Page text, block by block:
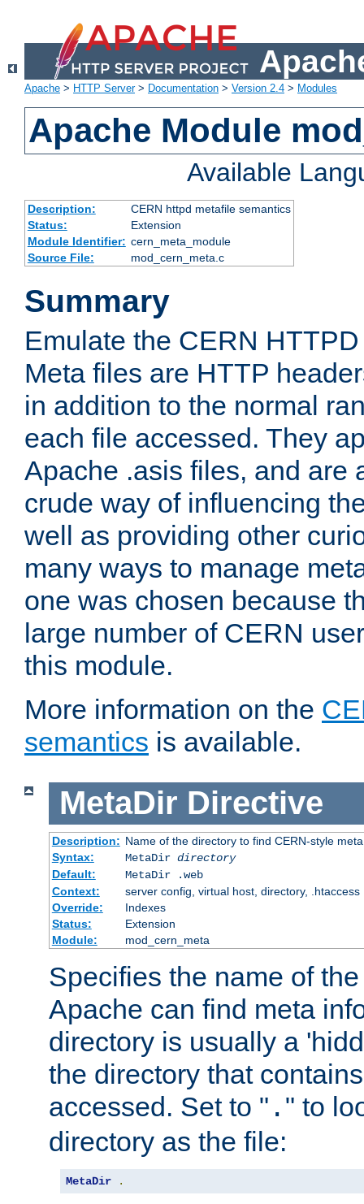
Apache > HTTP Server> Documentation > Version 2.4 > Modules
Apache Module
Available
Description:
CERN httpd metafile semantics
Status:
Extension
Module Identifier: cern_meta_module
Source File:
mod_cern_meta.c
Summary
Emulate the CERN
Meta files are HTTP
in addition to the normal
each file accessed. They
Apache .asis files, and are
crude way of influencing
well as providing other
many ways to manage
one was chosen because
large number of CERN
this module.
More information on the
semantics is available.
MetaDir Directive
Description: Name of the directory to find CERN-style
Syntax:
MetaDir directory
Default:
MetaDir .web
Context:
server config, virtual host, directory, .htaccess
Override:
Indexes
Status:
Extension
Module:
mod_cern_meta
Specifies the name of
Apache can find meta
directory is usually a
the directory that
accessed. Set to " . " to
directory as the file:
MetaDir .